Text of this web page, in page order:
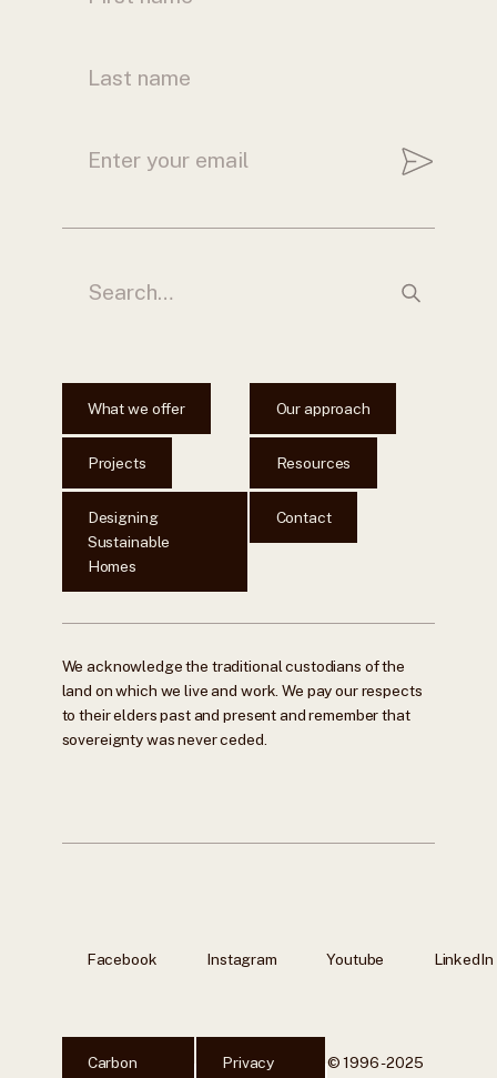
What we offer Our approach
Projects Resources
Designing
Sustainable
Homes
Contact
We acknowledge the traditional custodians of the
land on which we live and work. We pay our respects
to their elders past and present and remember that
sovereignty was never ceded.
Facebook Instagram Youtube LinkedIn
Carbon
Privacy
© 1996 - 2025